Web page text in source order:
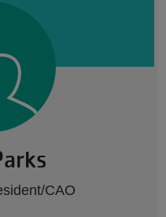
CAO